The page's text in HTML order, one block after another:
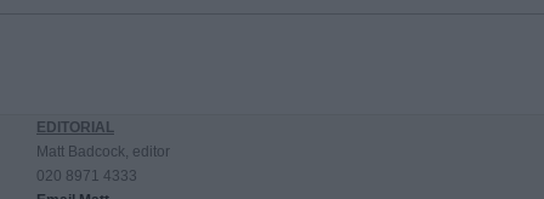
EDITORIAL
Matt Badcock, editor
020 8971 4333